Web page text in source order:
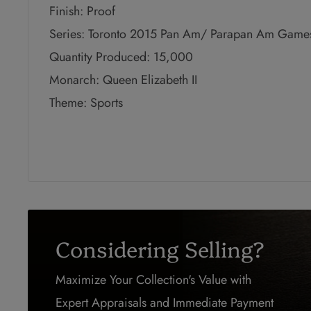
Finish: Proof
Series: Toronto 2015 Pan Am/ Parapan Am
Quantity Produced: 15,000
Monarch: Queen Elizabeth II
Theme: Sports
Considering Selling?
Maximize Your Collection's Value with
Expert Appraisals and Immediate Payment